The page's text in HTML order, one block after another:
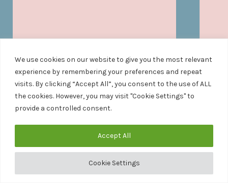
We use cookies on our website to give you the most relevant
experience by remembering your preferences and repeat
visits. By clicking “Accept All”, you consent to the use of ALL
the cookies. However, you may visit "Cookie Settings" to
provide a controlled consent.
Cookie Settings
Accept All